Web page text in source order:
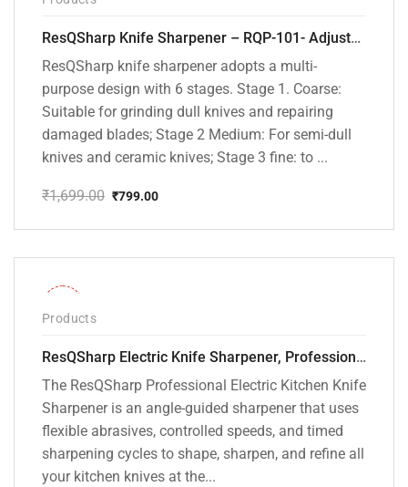
ResQSharp Knife Sharpener – RQP-101- Adjustable 6-Stage Knife Sharpening System – Premium Kitchen Knife Sharpener for Kitchen Knives, Bread Knives, Sushi Knives, Scissors and Pocket Knives
ResQSharp knife sharpener adopts a multi-
purpose design with 6 stages. Stage 1. Coarse:
Suitable for grinding dull knives and repairing
damaged blades; Stage 2 Medium: For semi-dull
knives and ceramic knives; Stage 3 fine: to ...
₹1,699.00
price
₹1,699.00.
₹799.00
price
₹799.00.
Products
ResQSharp Electric Knife Sharpener, Professional Kitchen Knife Sharpening Kit with Diamond Abrasives and Precision Angle Guide 3-Stage Slot for Straight Blade Knives, Serrated Knives, Ceramic Knives
The ResQSharp Professional Electric Kitchen Knife
Sharpener is an angle-guided sharpener that uses
flexible abrasives, controlled speeds, and timed
sharpening cycles to shape, sharpen, and refine all
your kitchen knives at the...